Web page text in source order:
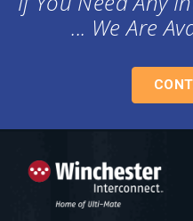
... We Are